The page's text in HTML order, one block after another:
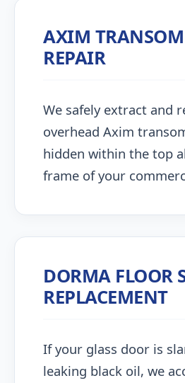
AXIM TRANSOM
REPAIR
We safely extract and
overhead Axim
hidden within the top
frame of your
DORMA FLOOR
REPLACEMENT
If your glass door is
leaking black oil, we